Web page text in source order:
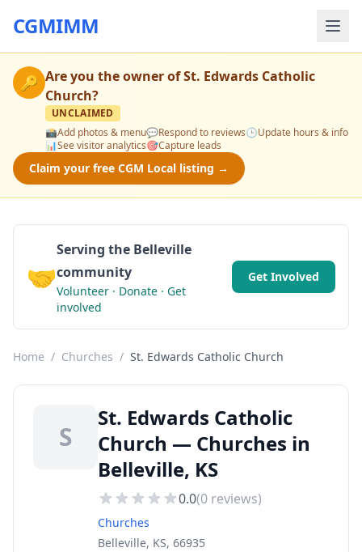
CGMIMM
🔑 Are you the owner ofSt. Edwards Catholic
Church?
UNCLAIMED
📸Add photos & menu💬Respond to reviews🕒Update hours & info
📊See visitor analytics🎯Capture leads
Claim your free CGM Local listing →
🤝
Serving the Belleville
community
Volunteer · Donate · Get
involved
Get Involved
Home / Churches / St. Edwards Catholic Church
S
St. Edwards Catholic
Church — Churches in
Belleville, KS
0.0(0 reviews)
Churches
Belleville, KS, 66935